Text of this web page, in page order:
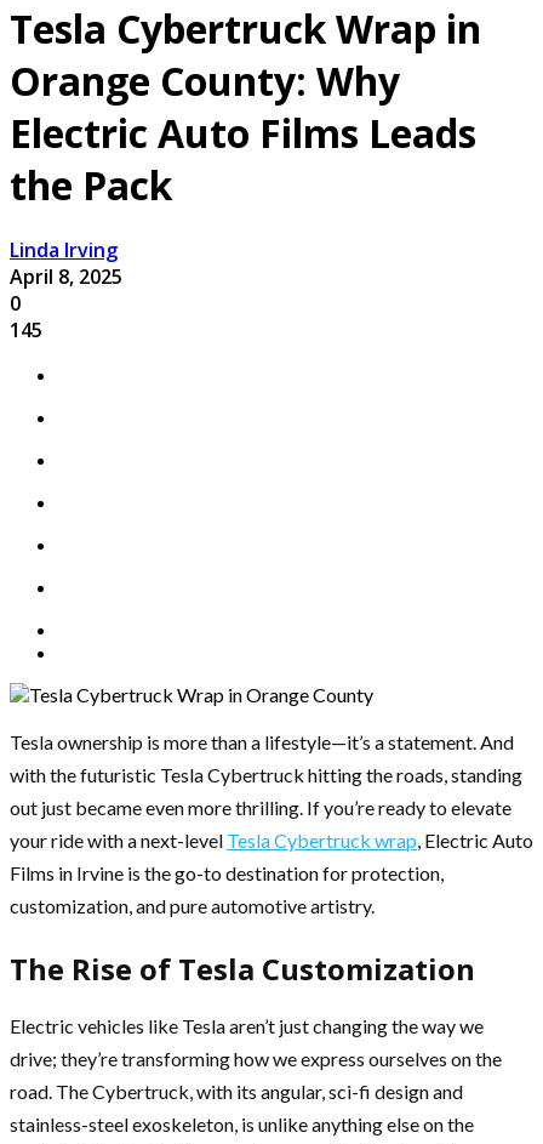
Tesla Cybertruck Wrap in
Orange County: Why
Electric Auto Films Leads
the Pack
Linda Irving
April 8, 2025
0
145
Tesla ownership is more than a lifestyle—it’s a statement. And
with the futuristic Tesla Cybertruck hitting the roads, standing
out just became even more thrilling. If you’re ready to elevate
your ride with a next-level Tesla Cybertruck wrap, Electric Auto
Films in Irvine is the go-to destination for protection,
customization, and pure automotive artistry.
The Rise of Tesla Customization
Electric vehicles like Tesla aren’t just changing the way we
drive; they’re transforming how we express ourselves on the
road. The Cybertruck, with its angular, sci-fi design and
stainless-steel exoskeleton, is unlike anything else on the